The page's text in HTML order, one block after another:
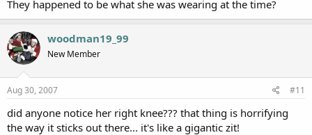
They happened to be what she was wearing at the time?
woodman19_99
New Member
Aug 30, 2007 #11
did anyone notice her right knee??? that thing is horrifying
the way it sticks out there... it's like a gigantic zit!